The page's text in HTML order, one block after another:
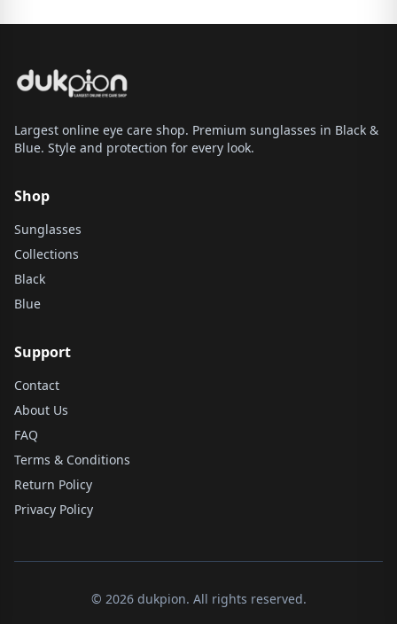
Largest online eye care shop. Premium sunglasses in Black &
Blue. Style and protection for every look.
Shop
Sunglasses
Collections
Black
Blue
Support
Contact
About Us
FAQ
Terms & Conditions
Return Policy
Privacy Policy
© 2026 dukpion. All rights reserved.